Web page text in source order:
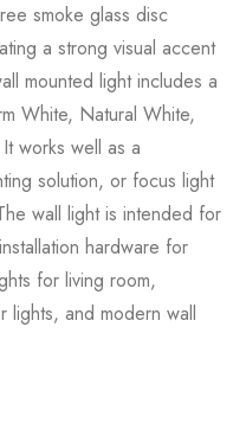
smoke glass disc
a strong visual accent
mounted light includes a
White, Natural White,
works well as a
solution, or focus light
wall light is intended for
hardware for
for living room,
lights, and modern wall